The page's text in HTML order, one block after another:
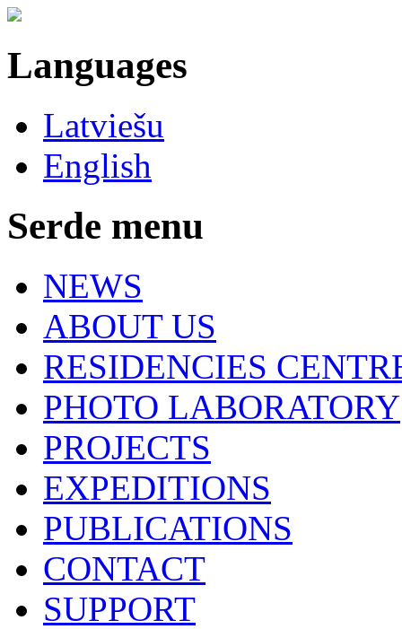
Languages
Latviešu
English
Serde menu
NEWS
ABOUT US
RESIDENCIES
PHOTO LABORATORY
PROJECTS
EXPEDITIONS
PUBLICATIONS
CONTACT
SUPPORT